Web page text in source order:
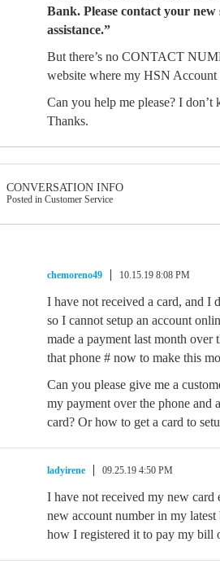
Bank. Please contact your
assistance.”
But there’s no CONTACT
website where my HSN Account
Can you help me please? I
Thanks.
CONVERSATION INFO
Posted in Customer Service
chemoreno49 10.15.19 8:08 PM
I have not received a card, and I
so I cannot setup an account
made a payment last month over
that phone # now to make this
Can you please give me a
my payment over the phone and
card? Or how to get a card to
ladyirene 09.25.19 4:50 PM
I have not received my new
new account number in my latest
how I registered it to pay my bill